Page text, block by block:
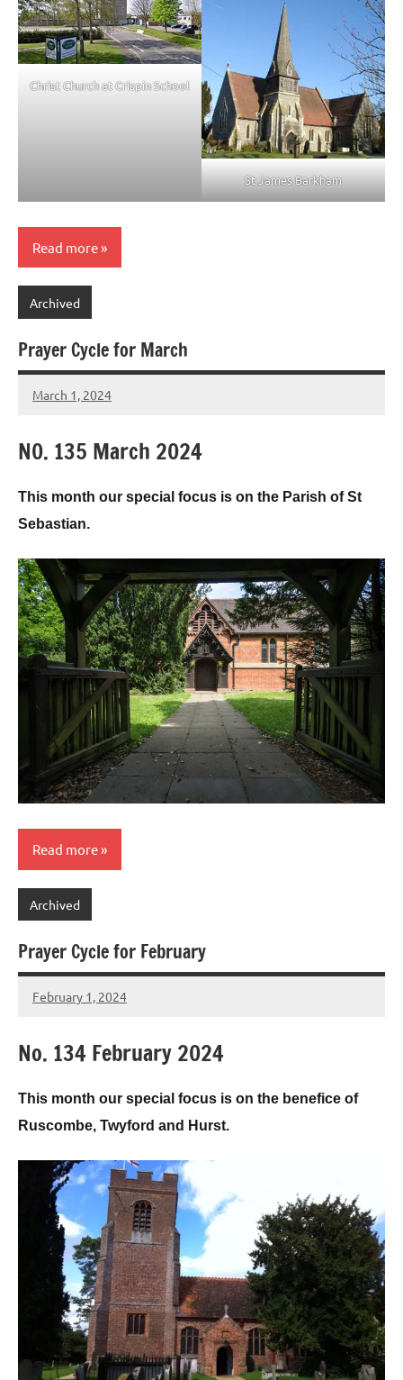
Christ Church at Crispin School
St James Barkham
Read more
Archived
Prayer Cycle for March
March 1, 2024
Peter
N0. 135 March 2024
This month our special focus is on the Parish of St
Sebastian.
Read more
Archived
Prayer Cycle for February
February 1, 2024
Peter
No. 134 February 2024
This month our special focus is on the benefice of
Ruscombe, Twyford and Hurst.